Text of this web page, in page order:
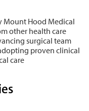
Mount Hood Medical
other health care
surgical team
proven clinical
care